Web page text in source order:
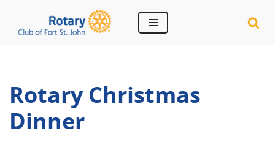
Skip
Rotary Christmas
Dinner